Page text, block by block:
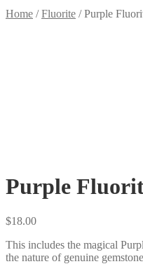
Home /Fluorite /Purple
Purple
$18.00
This includes the magical
the nature of genuine